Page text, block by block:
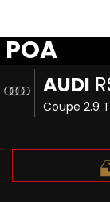
AUDI
Coupe 2.9
POA